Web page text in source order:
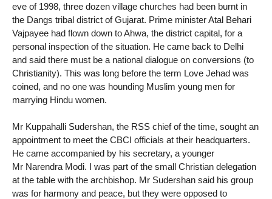
eve of 1998, three dozen village churches had been burnt in
the Dangs tribal district of Gujarat. Prime minister Atal Behari
Vajpayee had flown down to Ahwa, the district capital, for a
personal inspection of the situation. He came back to Delhi
and said there must be a national dialogue on conversions (to
Christianity). This was long before the term Love Jehad was
coined, and no one was hounding Muslim young men for
marrying Hindu women.
Mr Kuppahalli Sudershan, the RSS chief of the time, sought an
appointment to meet the CBCI officials at their headquarters.
He came accompanied by his secretary, a younger
Mr Narendra Modi. I was part of the small Christian delegation
at the table with the archbishop. Mr Sudershan said his group
was for harmony and peace, but they were opposed to